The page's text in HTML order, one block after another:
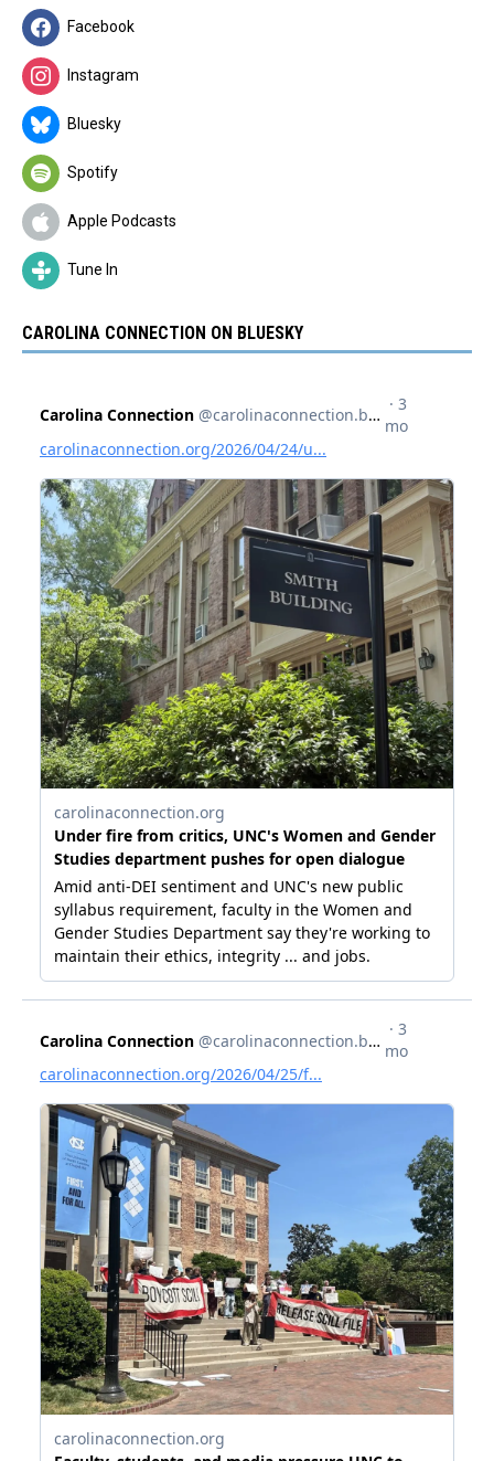
Facebook
Instagram
Bluesky
Spotify
Apple Podcasts
Tune In
CAROLINA CONNECTION ON BLUESKY